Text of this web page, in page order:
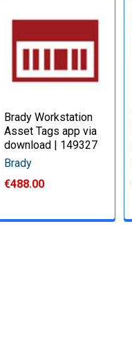
Brady Workstation
Asset Tags app via
download | 149327
Brady
€488.00